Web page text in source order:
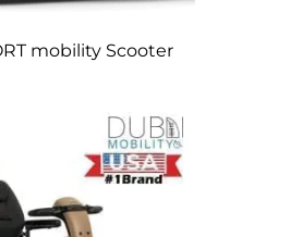
mobility Scooter